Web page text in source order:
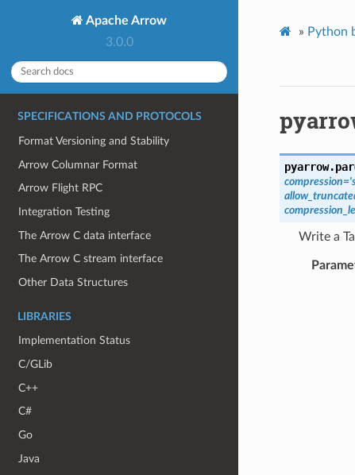
Apache Arrow
3.0.0
SPECIFICATIONS AND PROTOCOLS
Format Versioning and Stability
Arrow Columnar Format
Arrow Flight RPC
Integration Testing
The Arrow C data interface
The Arrow C stream interface
Other Data Structures
LIBRARIES
Implementation Status
C/GLib
C++
C#
Go
Java
» Python
compression=
Write a